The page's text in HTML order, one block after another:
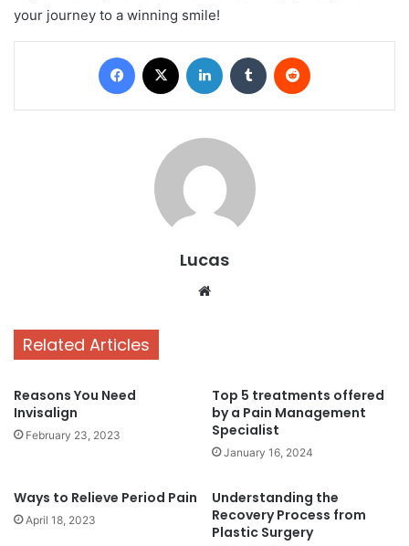
your journey to a winning smile!
Facebook LinkedIn Tumblr
Lucas
Related Articles
Reasons You Need
Invisalign
February 23, 2023
Top 5 treatments offered
by a Pain Management
Specialist
January 16, 2024
Ways to Relieve Period Pain
April 18, 2023
Understanding the
Recovery Process from
Plastic Surgery